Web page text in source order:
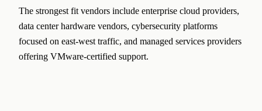
The strongest fit vendors include enterprise cloud providers,
data center hardware vendors, cybersecurity platforms
focused on east-west traffic, and managed services providers
offering VMware-certified support.